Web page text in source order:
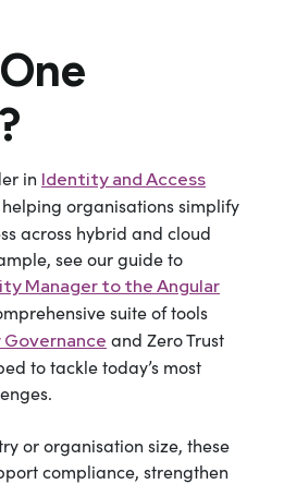
in Identity and Access
helping organisations simplify
across hybrid and cloud
see our guide to
Manager to the Angular
suite of tools
and Zero Trust
to tackle today’s most
or organisation size, these
compliance, strengthen